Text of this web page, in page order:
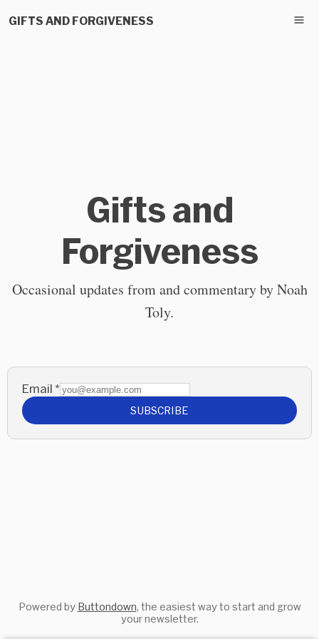
GIFTS AND FORGIVENESS
Gifts and
Forgiveness
Occasional updates from and commentary by Noah
Toly.
Email *
SUBSCRIBE
Powered by Buttondown, the easiest way to start and grow
your newsletter.